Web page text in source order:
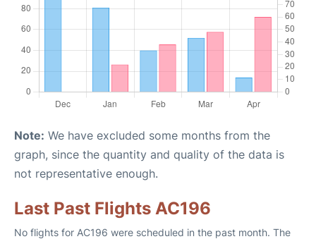
Note: We have excluded some months from the
graph, since the quantity and quality of the data is
not representative enough.
Last Past Flights AC196
No flights for AC196 were scheduled in the past month. The